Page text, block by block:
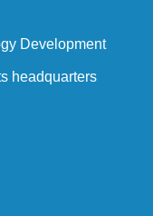
Development
headquarters